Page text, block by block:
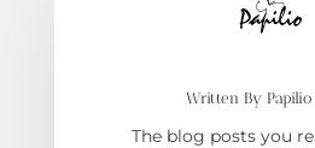
Written By Papilio
The blog posts you